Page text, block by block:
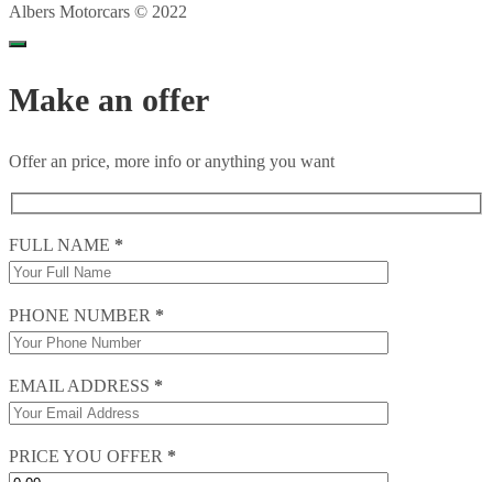
Albers Motorcars © 2022
Make an offer
Offer an price, more info or anything you want
FULL NAME *
PHONE NUMBER *
EMAIL ADDRESS *
PRICE YOU OFFER *